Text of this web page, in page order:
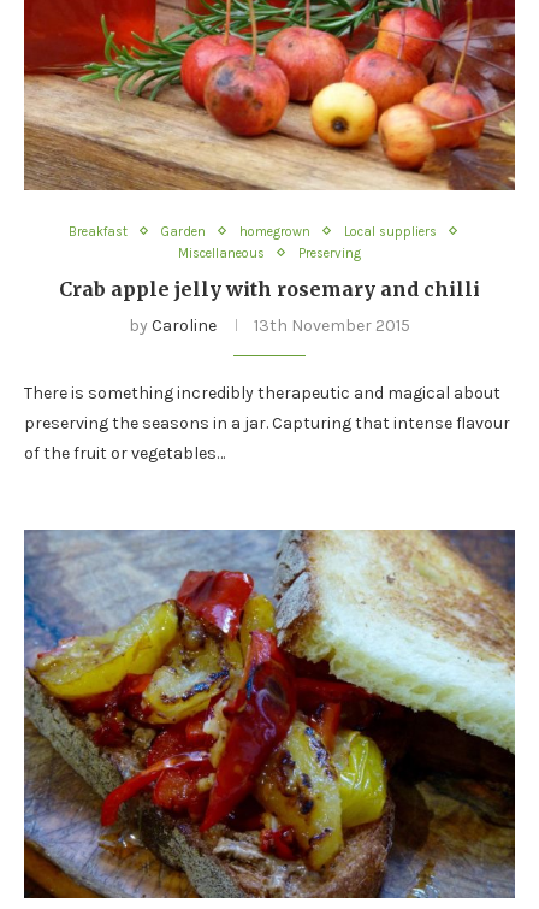
Breakfast Garden homegrown
Local suppliers
Miscellaneous
Preserving
Crab apple jelly with rosemary and chilli
by Caroline 13th November 2015
There is something incredibly therapeutic and magical about
preserving the seasons in a jar. Capturing that intense flavour
of the fruit or vegetables…